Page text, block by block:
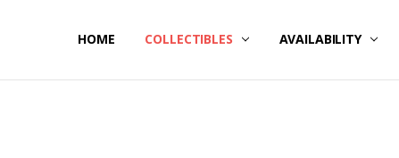
HOME COLLECTIBLES AVAILABILITY
NOW SHIPPING
ABOUT PCS
HELP